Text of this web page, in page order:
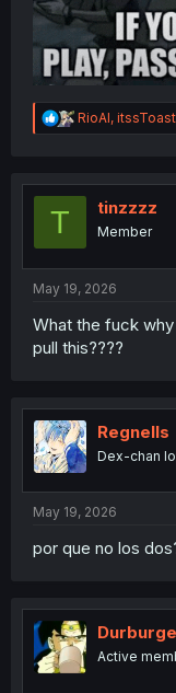
R
e
t
RioAl, itssToast
T tinzzzz
Member
May 19, 2026
What the fuck
pull this????
Regnells
Dex-chan
May 19, 2026
por que no los
Active